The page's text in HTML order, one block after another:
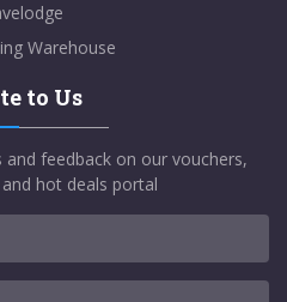
Warehouse
to Us
feedback on our vouchers,
hot deals portal